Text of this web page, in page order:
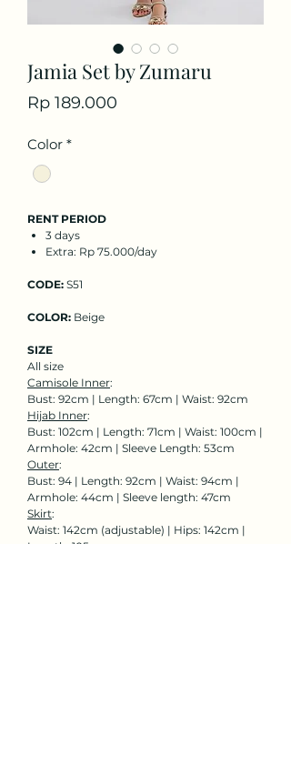
Jamia Set by Zumaru
Rp 189.000
Color *
RENT PERIOD
3 days
Extra: Rp 75.000/day
CODE: S51
COLOR: Beige
SIZE
All size
Camisole Inner:
Bust: 92cm | Length: 67cm | Waist: 92cm
Hijab Inner:
Bust: 102cm | Length: 71cm | Waist: 100cm |
Armhole: 42cm | Sleeve Length: 53cm
Outer:
Bust: 94 | Length: 92cm | Waist: 94cm |
Armhole: 44cm | Sleeve length: 47cm
Skirt:
Waist: 142cm (adjustable) | Hips: 142cm |
Length: 105cm